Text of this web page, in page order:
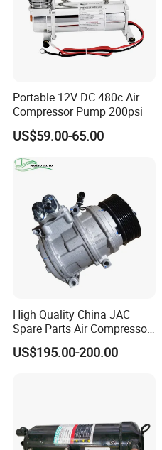
Portable 12V DC 480c Air
Compressor Pump 200psi
US$59.00-65.00
High Quality China JAC
Spare Parts Air Compressor
8103010r0070A/8103010V
5070/8103010u8710
US$195.00-200.00